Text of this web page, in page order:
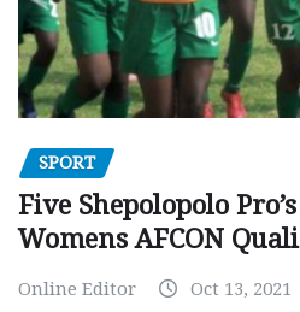
SPORT
Five Shepolopolo
Womens AFCON
Online Editor Oct 13, 2021